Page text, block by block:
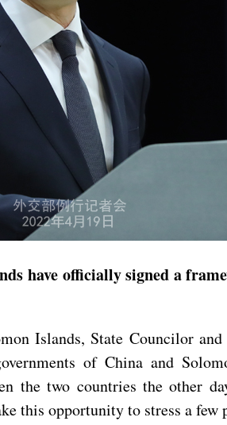
have officially signed a
Islands, State Councilor
of China and
the two countries the other
this opportunity to stress a few